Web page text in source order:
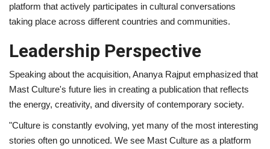
platform that actively participates in cultural conversations
taking place across different countries and communities.
Leadership Perspective
Speaking about the acquisition, Ananya Rajput emphasized that
Mast Culture's future lies in creating a publication that reflects
the energy, creativity, and diversity of contemporary society.
"Culture is constantly evolving, yet many of the most interesting
stories often go unnoticed. We see Mast Culture as a platform